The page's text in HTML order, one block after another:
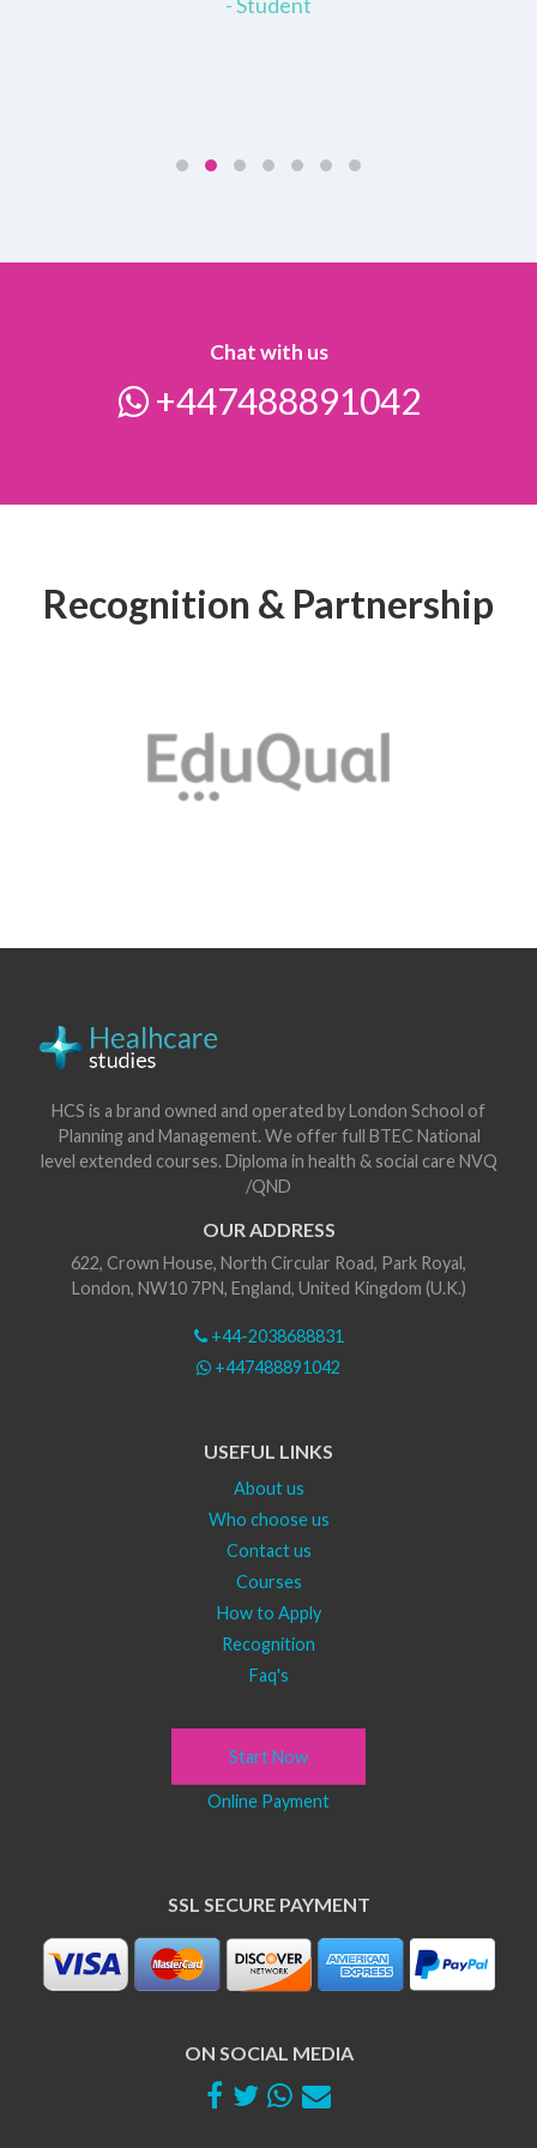
Chat with us
+447488891042
Recognition & Partnership
HCS is a brand owned and operated by London School of
Planning and Management. We offer full BTEC National
level extended courses. Diploma in health & social care NVQ
/QND
OUR ADDRESS
622, Crown House, North Circular Road, Park Royal,
London, NW10 7PN, England, United Kingdom (U.K.)
+44-2038688831
+447488891042
USEFUL LINKS
About us
Who choose us
Contact us
Courses
How to Apply
Recognition
Faq's
Start Now
Online Payment
SSL SECURE PAYMENT
ON SOCIAL MEDIA